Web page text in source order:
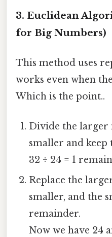
3. Euclidean
for Big Numbers)
This method uses
works even when
Which is the point..
Divide the larger
smaller and keep
32 ÷ 24 = 1
Replace the
smaller, and the
remainder.
Now we have 24